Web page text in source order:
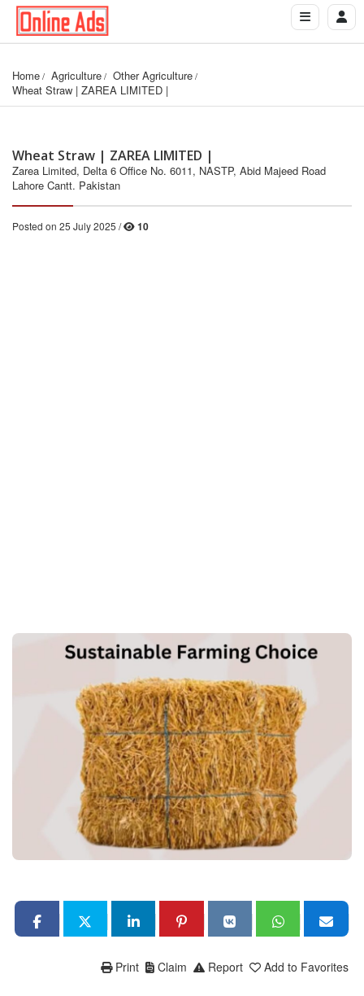
Home Agriculture
Other Agriculture
Wheat Straw | ZAREA LIMITED |
Wheat Straw | ZAREA LIMITED |
Zarea Limited, Delta 6 Office No. 6011, NASTP, Abid Majeed Road
Lahore Cantt. Pakistan
Posted on 25 July 2025 / 10
Add to Favorites
Report
Claim
Print